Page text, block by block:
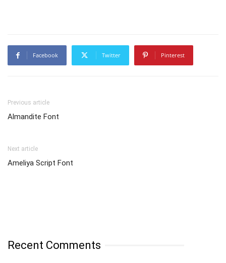
Facebook Twitter Pinterest
Previous article
Almandite Font
Next article
Ameliya Script Font
Recent Comments